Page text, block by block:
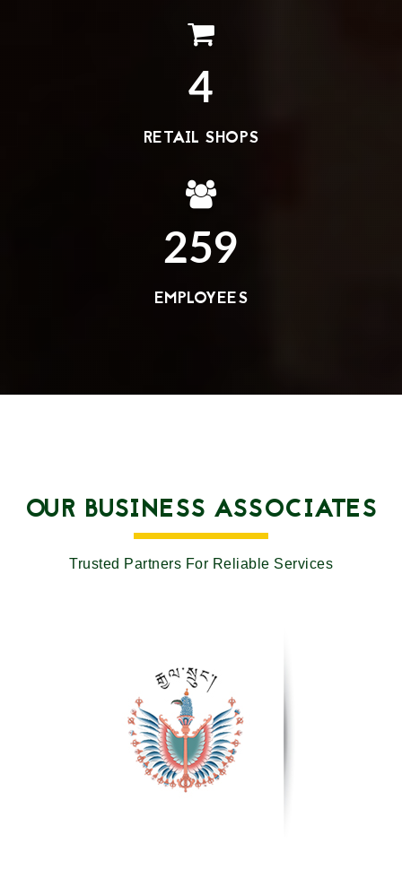
4
RETAIL SHOPS
259
EMPLOYEES
OUR BUSINESS ASSOCIATES
Trusted Partners For Reliable Services